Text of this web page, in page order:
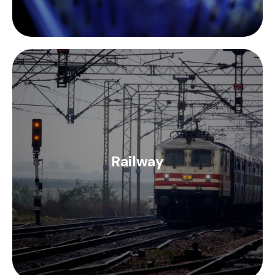
Railway
Inotec Electronics' range of EMI/RFI D-SUB
connectors and housings together with TIMES
Microwave's range of LMR coaxial cabling provide a
solution and compliance (EN 45545) to the
connection and cabling needs of the railway
industry.